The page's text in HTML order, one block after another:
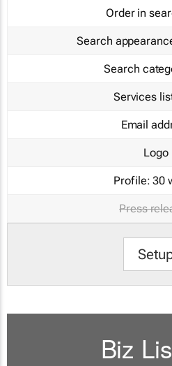
Order in
Search
Search
Services
Email
Logo
Profile: 30
Press
Biz